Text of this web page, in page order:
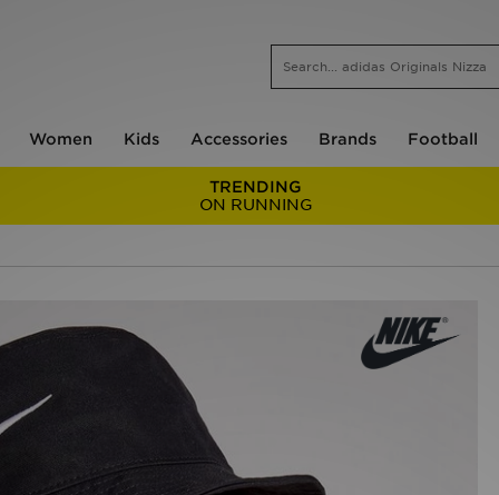
Women Kids Accessories Brands Football
TRENDING
ON RUNNING